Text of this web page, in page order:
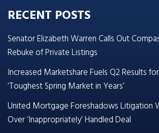
RECENT POSTS
Senator Elizabeth Warren Calls Out
Rebuke of Private Listings
Increased Marketshare Fuels Q2 Results
‘Toughest Spring Market in Years’
United Mortgage Foreshadows Litigation
Over ‘Inappropriately’ Handled Deal